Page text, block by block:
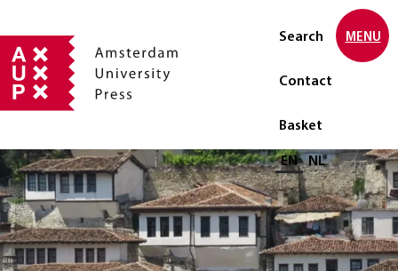
Search
Contact
Basket
Select language
EN NL
MENU